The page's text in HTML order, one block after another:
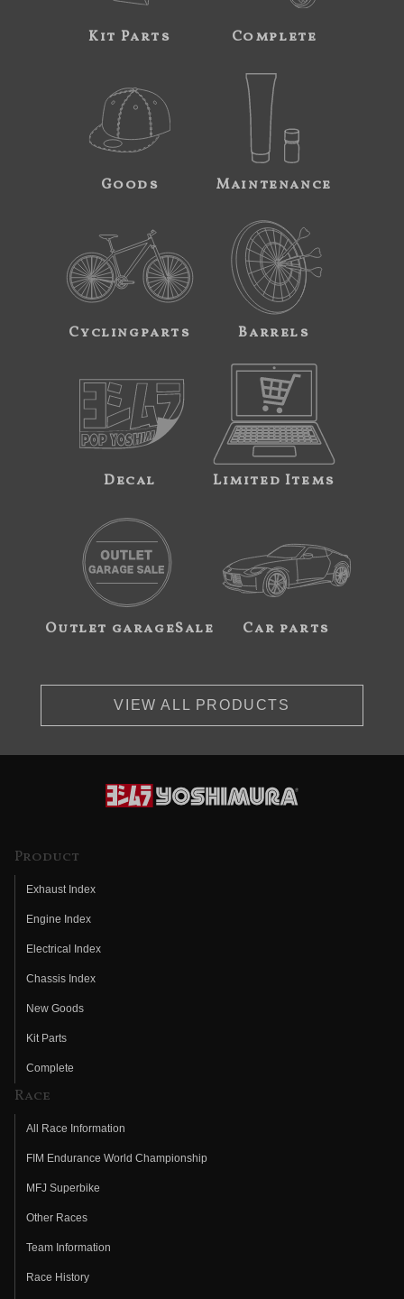
Kit Parts Complete
Goods Maintenance
Cyclingparts Barrels
Decal Limited Items
Outlet garageSale Car parts
VIEW ALL PRODUCTS
Product
Exhaust Index
Engine Index
Electrical Index
Chassis Index
New Goods
Kit Parts
Complete
Race
All Race Information
FIM Endurance World Championship
MFJ Superbike
Other Races
Team Information
Race History